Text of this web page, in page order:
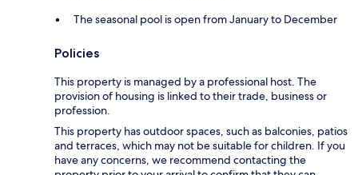
The seasonal pool is open from January to December
Policies
This property is managed by a professional host. The
provision of housing is linked to their trade, business or
profession.
This property has outdoor spaces, such as balconies, patios
and terraces, which may not be suitable for children. If you
have any concerns, we recommend contacting the